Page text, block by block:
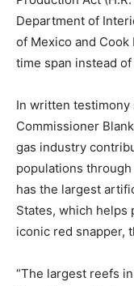
Department of
of Mexico and
time span instead
In written
Commissioner
gas industry
populations through
has the largest
States, which helps
iconic red snapper,
“The largest reefs